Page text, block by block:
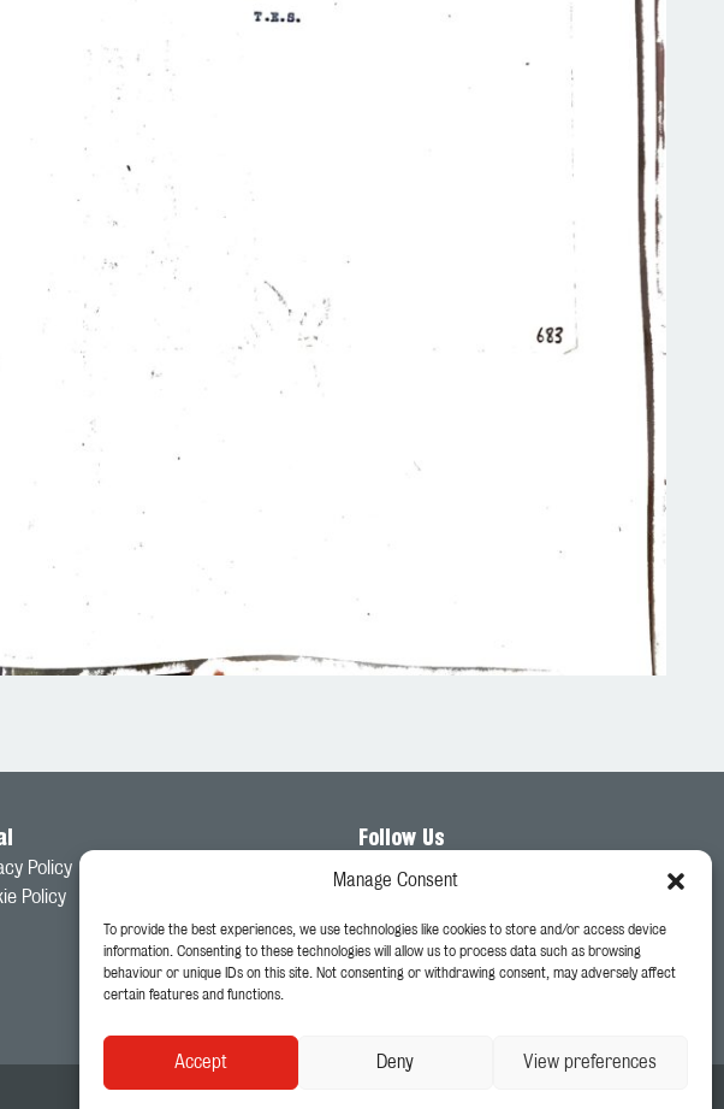
Manage Consent
To provide the best experiences, we use technologies like cookies to store and/or access device
information. Consenting to these technologies will allow us to process data such as browsing
behaviour or unique IDs on this site. Not consenting or withdrawing consent, may adversely affect
certain features and functions.
Accept Deny View preferences
Policy
Policy
Follow Us